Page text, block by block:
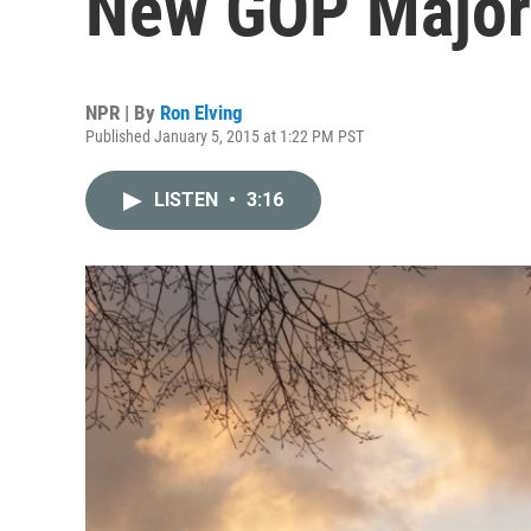
NPR | By Ron Elving
Published January 5, 2015 at 1:22 PM PST
LISTEN • 3:16